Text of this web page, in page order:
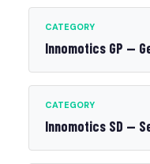
CATEGORY
Innomotics GP —
CATEGORY
Innomotics SD —